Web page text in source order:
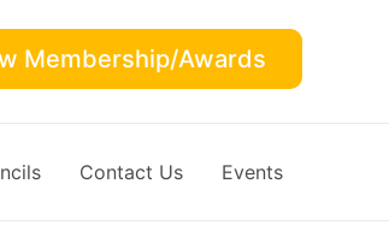
Membership/Awards
Contact Us Events